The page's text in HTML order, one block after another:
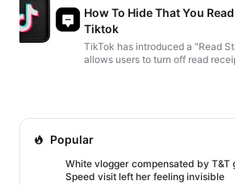
How To Hide That You
Tiktok
TikTok has introduced a "Read
allows users to turn off read
Popular
White vlogger compensated by T&T
Speed visit left her feeling invisible